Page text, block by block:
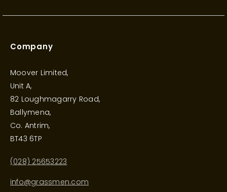
Company
Moover Limited,
Unit A,
82 Loughmagarry Road,
Ballymena,
Co. Antrim,
BT43 6TP
(028) 25653223
info@grassmen.com